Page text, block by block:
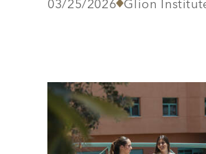
03/25/2026 Glion